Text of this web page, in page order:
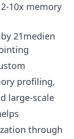
10x memory
21medien
profiling,
large-scale
through